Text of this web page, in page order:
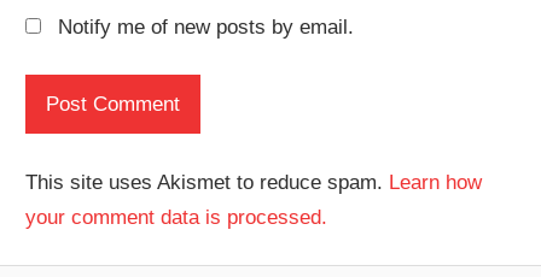
Notify me of new posts by email.
This site uses Akismet to reduce spam. Learn how
your comment data is processed.